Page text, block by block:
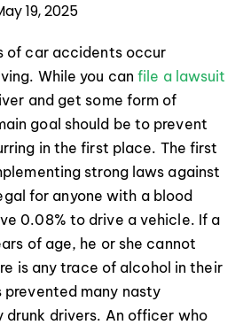
19, 2025
of car accidents occur
While you canfile a lawsuit
and get some form of
goal should be to prevent
in the first place. The first
strong laws against
for anyone with a blood
0.08% to drive a vehicle. If a
of age, he or she cannot
is any trace of alcohol in their
prevented many nasty
drunk drivers. An officer who